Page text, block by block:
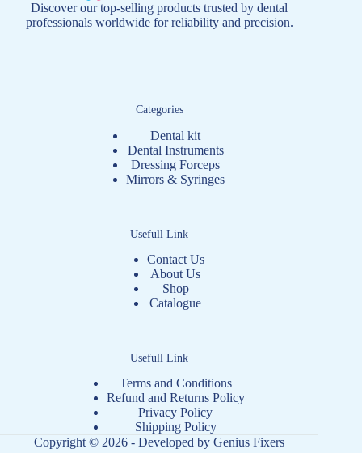
Discover our top-selling products trusted by dental
professionals worldwide for reliability and precision.
Categories
Dental kit
Dental Instruments
Dressing Forceps
Mirrors & Syringes
Usefull Link
Contact Us
About Us
Shop
Catalogue
Usefull Link
Terms and Conditions
Refund and Returns Policy
Privacy Policy
Shipping Policy
Copyright © 2026 - Developed byGenius Fixers